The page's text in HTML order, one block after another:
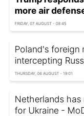
more air
FRIDAY, 07 AUGUST - 08:45
Poland's foreign
intercepting
THURSDAY, 06 AUGUST - 19:01
Netherlands
for Ukraine -